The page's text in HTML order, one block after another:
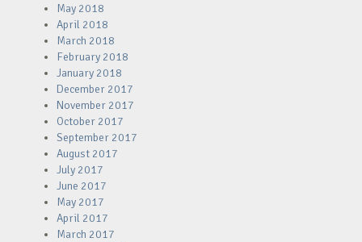
May 2018
April 2018
March 2018
February 2018
January 2018
December 2017
November 2017
October 2017
September 2017
August 2017
July 2017
June 2017
May 2017
April 2017
March 2017